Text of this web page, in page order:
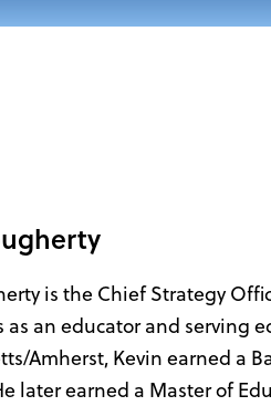
is the Chief Strategy
as an educator and serving
Amherst, Kevin earned a
later earned a Master of